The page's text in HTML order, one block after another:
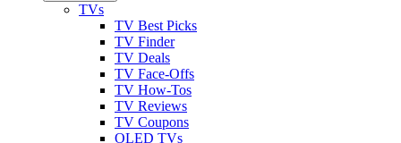
TVs
TV Best Picks
TV Finder
TV Deals
TV Face-Offs
TV How-Tos
TV Reviews
TV Coupons
OLED TVs